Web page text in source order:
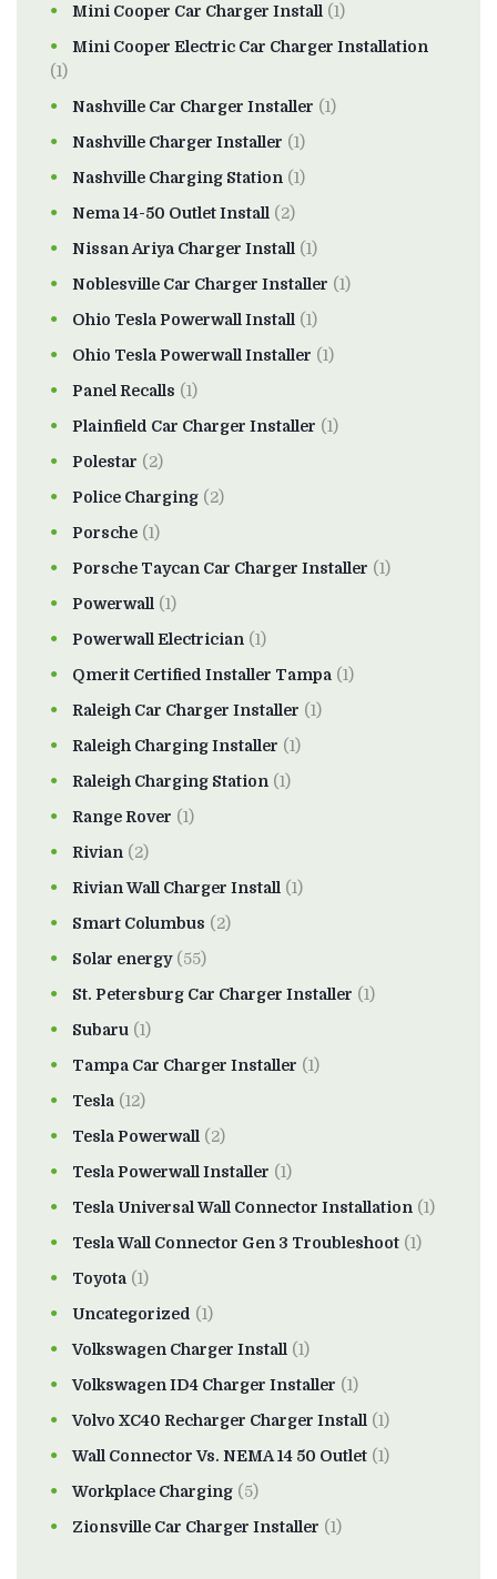
Mini Cooper Car Charger Install (1)
Mini Cooper Electric Car Charger Installation
(1)
Nashville Car Charger Installer (1)
Nashville Charger Installer (1)
Nashville Charging Station (1)
Nema 14-50 Outlet Install (2)
Nissan Ariya Charger Install (1)
Noblesville Car Charger Installer (1)
Ohio Tesla Powerwall Install (1)
Ohio Tesla Powerwall Installer (1)
Panel Recalls (1)
Plainfield Car Charger Installer (1)
Polestar (2)
Police Charging (2)
Porsche (1)
Porsche Taycan Car Charger Installer (1)
Powerwall (1)
Powerwall Electrician (1)
Qmerit Certified Installer Tampa (1)
Raleigh Car Charger Installer (1)
Raleigh Charging Installer (1)
Raleigh Charging Station (1)
Range Rover (1)
Rivian (2)
Rivian Wall Charger Install (1)
Smart Columbus (2)
Solar energy(55)
St. Petersburg Car Charger Installer (1)
Subaru (1)
Tampa Car Charger Installer (1)
Tesla (12)
Tesla Powerwall (2)
Tesla Powerwall Installer (1)
Tesla Universal Wall Connector Installation (1)
Tesla Wall Connector Gen 3 Troubleshoot (1)
Toyota (1)
Uncategorized (1)
Volkswagen Charger Install (1)
Volkswagen ID4 Charger Installer (1)
Volvo XC40 Recharger Charger Install (1)
Wall Connector Vs. NEMA 14 50 Outlet (1)
Workplace Charging (5)
Zionsville Car Charger Installer (1)